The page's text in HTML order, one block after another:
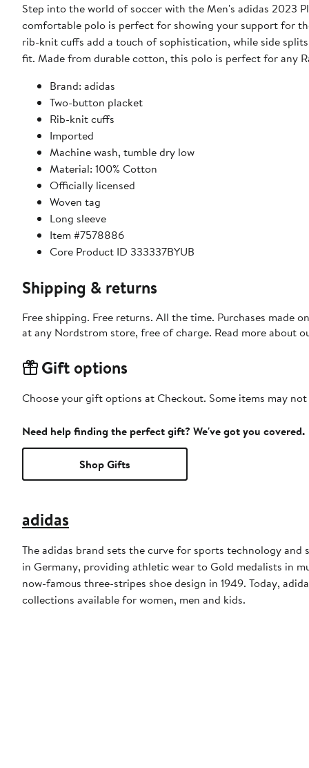
Step into the world of soccer with the Men's adidas 2023
comfortable polo is perfect for showing your support for
rib-knit cuffs add a touch of sophistication, while side
fit. Made from durable cotton, this polo is perfect for any
Brand: adidas
Two-button placket
Rib-knit cuffs
Imported
Machine wash, tumble dry low
Material: 100% Cotton
Officially licensed
Woven tag
Long sleeve
Item #7578886
Core Product ID 333337BYUB
Shipping & returns
Free shipping. Free returns. All the time. Purchases made
at any Nordstrom store, free of charge. Read more about
Gift options
Choose your gift options at Checkout. Some items may
Need help finding the perfect gift? We've got you covered.
Shop Gifts
adidas
The adidas brand sets the curve for sports technology
in Germany, providing athletic wear to Gold medalists in
now-famous three-stripes shoe design in 1949. Today,
collections available for women, men and kids.